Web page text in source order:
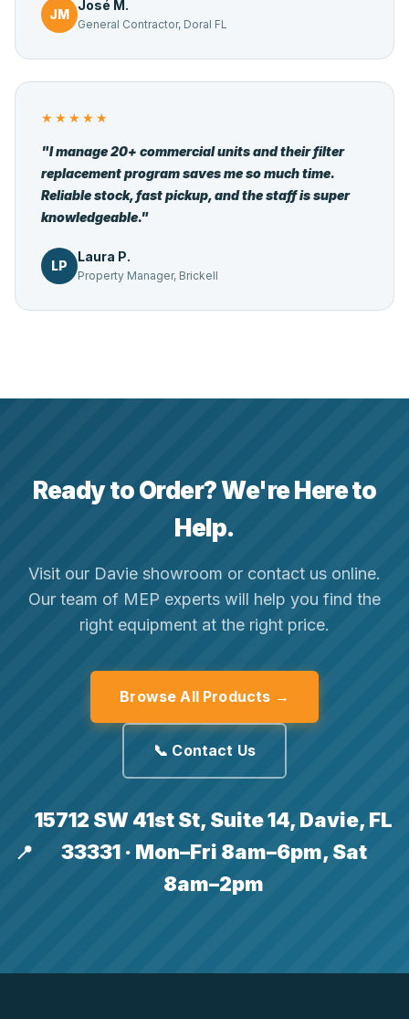
JM
José M.
General Contractor, Doral FL
★★★★★
"I manage 20+ commercial units and their filter
replacement program saves me so much time.
Reliable stock, fast pickup, and the staff is super
knowledgeable."
LP
Laura P.
Property Manager, Brickell
Ready to Order? We're Here to
Help.
Visit our Davie showroom or contact us online.
Our team of MEP experts will help you find the
right equipment at the right price.
Browse All Products →
📞 Contact Us
📍
15712 SW 41st St, Suite 14, Davie, FL
33331 · Mon–Fri 8am–6pm, Sat
8am–2pm